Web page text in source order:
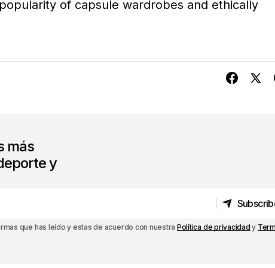
of capsule wardrobes and ethically
más
y
que has leído y estas de acuerdo con nuestra Política de privacidad y